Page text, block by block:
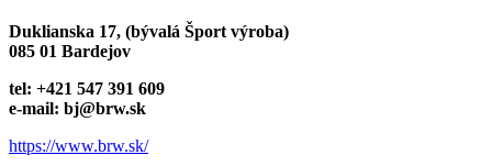
Duklianska 17, (bývalá Šport výroba)
085 01 Bardejov
tel: +421 547 391 609
e-mail: bj@brw.sk
https://www.brw.sk/